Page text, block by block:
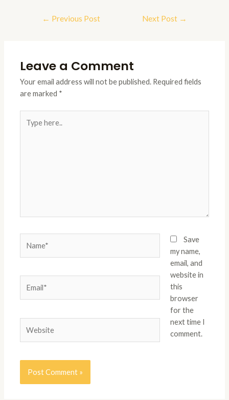
← Previous Post Next Post →
Leave a Comment
Your email address will not be published. Required fields
are marked *
here..
Save
my name,
email, and
website in
this
browser
for the
next time I
comment.